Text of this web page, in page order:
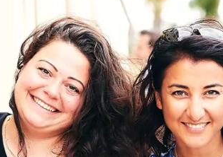
Renewed Social Contract
State of Europe
Debating Europe
The Ukraine Initiative
Climate, Energy &
Making Space Matter
European Young